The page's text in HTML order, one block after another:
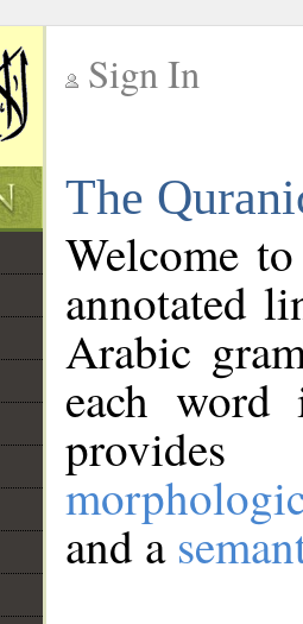
Sign In
The
Welcome
annotated
Arabic
each
and a